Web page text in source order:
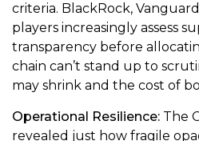
criteria. BlackRock,
players increasingly assess
transparency before
chain can’t stand up to
may shrink and the cost of
Operational Resilience: The
revealed just how fragile